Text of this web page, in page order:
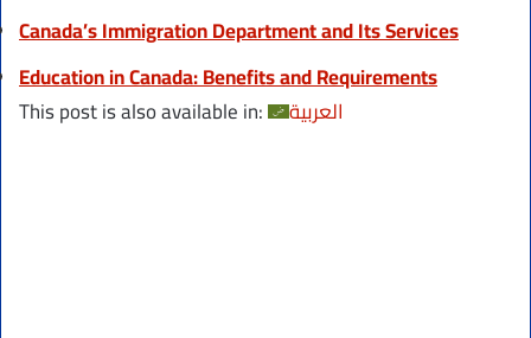
Canada’s Immigration Department and Its Services
Education in Canada: Benefits and Requirements
This post is also available in:
العربية